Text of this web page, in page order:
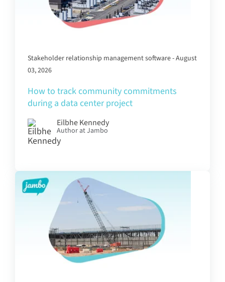
Stakeholder relationship management software - August
03, 2026
How to track community commitments
during a data center project
Eilbhe Kennedy
Author at Jambo